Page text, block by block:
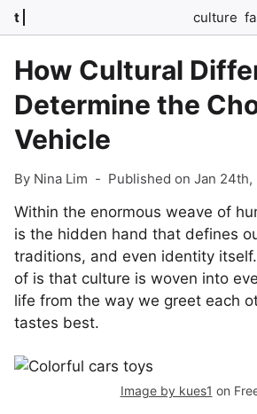
t culture
How Cultural
Determine the
Vehicle
By Nina Lim - Published on Jan 24th,
Within the enormous weave of
is the hidden hand that defines
traditions, and even identity
of is that culture is woven into
life from the way we greet each
tastes best.
Image by kues1 on